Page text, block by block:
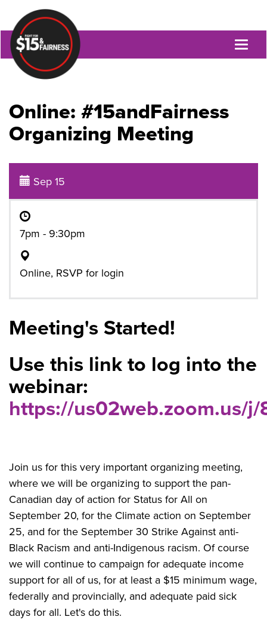
Online: #15andFairness
Organizing Meeting
Sep 15
7pm - 9:30pm
Online, RSVP for login
Meeting's Started!
Use this link to log into the
webinar:
https://us02web.zoom.us/
Join us for this very important organizing meeting,
where we will be organizing to support the pan-
Canadian day of action for Status for All on
September 20, for the Climate action on September
25, and for the September 30 Strike Against anti-
Black Racism and anti-Indigenous racism. Of course
we will continue to campaign for adequate income
support for all of us, for at least a $15 minimum wage,
federally and provincially, and adequate paid sick
days for all. Let's do this.